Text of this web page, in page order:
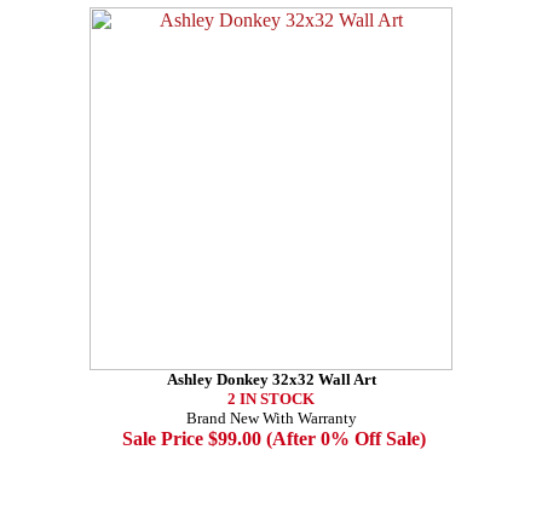
Ashley Donkey 32x32 Wall Art
2 IN STOCK
Brand New With Warranty
Sale Price $99.00 (After 0% Off Sale)